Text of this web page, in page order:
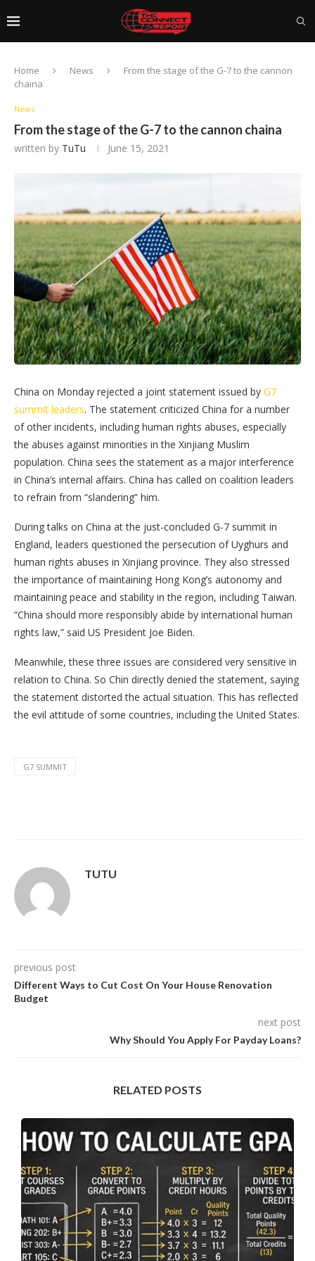
Home News
From the stage of the G-7 to the cannon
chaina
News
From the stage of the G-7 to the cannon chaina
written by TuTu June 15, 2021
China on Monday rejected a joint statement issued by G7
summit leaders. The statement criticized China for a number
of other incidents, including human rights abuses, especially
the abuses against minorities in the Xinjiang Muslim
population. China sees the statement as a major interference
in China’s internal affairs. China has called on coalition leaders
to refrain from “slandering” him.
During talks on China at the just-concluded G-7 summit in
England, leaders questioned the persecution of Uyghurs and
human rights abuses in Xinjiang province. They also stressed
the importance of maintaining Hong Kong’s autonomy and
maintaining peace and stability in the region, including Taiwan.
“China should more responsibly abide by international human
rights law,” said US President Joe Biden.
Meanwhile, these three issues are considered very sensitive in
relation to China. So Chin directly denied the statement, saying
the statement distorted the actual situation. This has reflected
the evil attitude of some countries, including the United States.
G7 SUMMIT
TUTU
previous post
Different Ways to Cut Cost On Your House Renovation
Budget
next post
Why Should You Apply For Payday Loans?
RELATED POSTS